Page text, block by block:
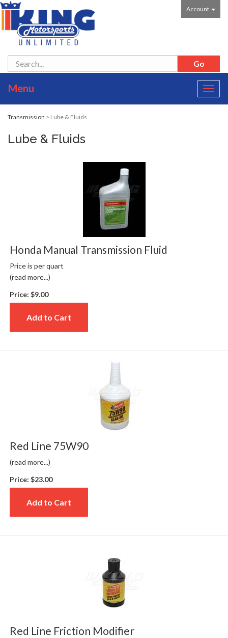
Account
Menu
Transmission > Lube & Fluids
Lube & Fluids
Honda Manual Transmission Fluid
Price is per quart
(read more...)
Price: $9.00
Add to Cart
Red Line 75W90
(read more...)
Price: $23.00
Add to Cart
Red Line Friction Modifier